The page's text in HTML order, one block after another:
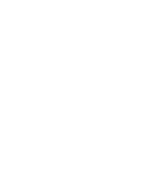
using publicly traded shares